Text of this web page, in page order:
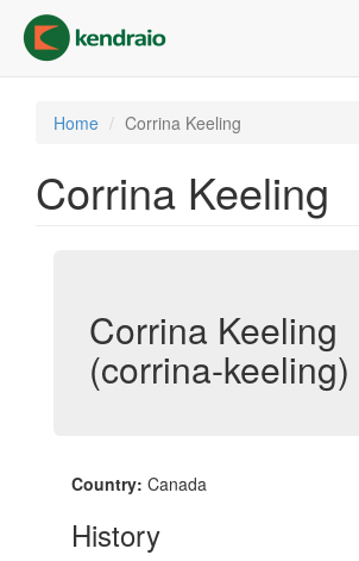
main
content
Home Corrina Keeling
Corrina Keeling
Corrina Keeling
(corrina-keeling)
Country: Canada
History